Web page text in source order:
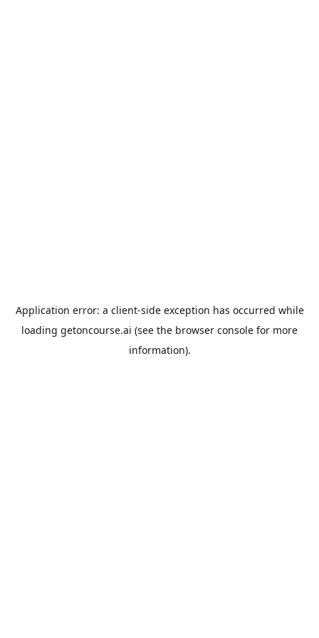
Application error: a client-side exception has occurred while
loading getoncourse.ai (see the browser console for more
information).